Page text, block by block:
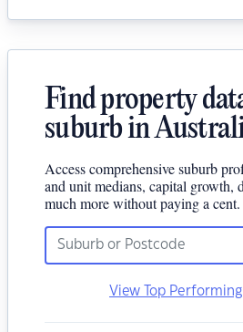
Find property
suburb in
Access comprehensive suburb
and unit medians, capital growth,
much more without paying a cent.
View Top